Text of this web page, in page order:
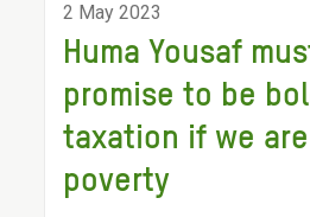
2 May 2023
Huma Yousaf
promise to be
taxation if we
poverty